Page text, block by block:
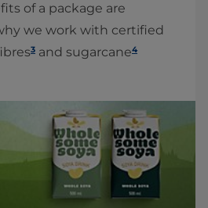
of a package are
we work with certified
3 and sugarcane4